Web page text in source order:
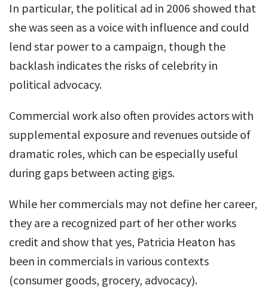
In particular, the political ad in 2006 showed that
she was seen as a voice with influence and could
lend star power to a campaign, though the
backlash indicates the risks of celebrity in
political advocacy.
Commercial work also often provides actors with
supplemental exposure and revenues outside of
dramatic roles, which can be especially useful
during gaps between acting gigs.
While her commercials may not define her career,
they are a recognized part of her other works
credit and show that yes, Patricia Heaton has
been in commercials in various contexts
(consumer goods, grocery, advocacy).